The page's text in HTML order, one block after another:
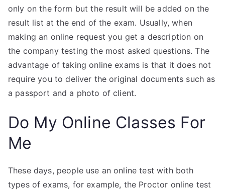
only on the form but the result will be added on the
result list at the end of the exam. Usually, when
making an online request you get a description on
the company testing the most asked questions. The
advantage of taking online exams is that it does not
require you to deliver the original documents such as
a passport and a photo of client.
Do My Online Classes For
Me
These days, people use an online test with both
types of exams, for example, the Proctor online test